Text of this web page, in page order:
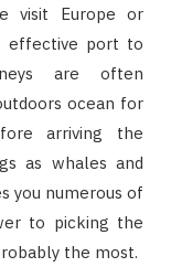
visit Europe or
effective port to
are often
ocean for
arriving the
as whales and
you numerous of
to picking the
the most.